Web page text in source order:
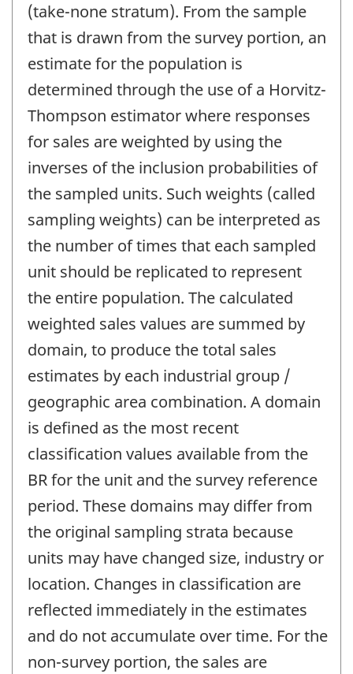
(take-none stratum). From the sample
that is drawn from the survey portion, an
estimate for the population is
determined through the use of a Horvitz-
Thompson estimator where responses
for sales are weighted by using the
inverses of the inclusion probabilities of
the sampled units. Such weights (called
sampling weights) can be interpreted as
the number of times that each sampled
unit should be replicated to represent
the entire population. The calculated
weighted sales values are summed by
domain, to produce the total sales
estimates by each industrial group /
geographic area combination. A domain
is defined as the most recent
classification values available from the
BR for the unit and the survey reference
period. These domains may differ from
the original sampling strata because
units may have changed size, industry or
location. Changes in classification are
reflected immediately in the estimates
and do not accumulate over time. For the
non-survey portion, the sales are